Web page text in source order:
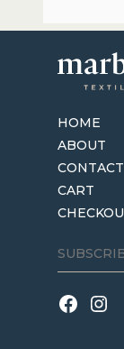
HOME
ABOUT
CONTACT
CART